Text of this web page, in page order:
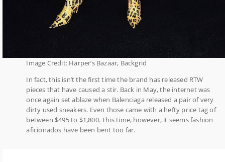
Image Credit: Harper’s Bazaar, Backgrid
In fact, this isn’t the first time the brand has released RTW
pieces that have caused a stir. Back in May, the internet was
once again set ablaze when Balenciaga released a pair of very
dirty used sneakers. Even those came with a hefty price tag of
between $495 to $1,800. This time, however, it seems fashion
aficionados have been bent too far.